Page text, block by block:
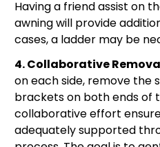
Having a friend assist on
awning will provide
cases, a ladder may be
4. Collaborative
on each side, remove the
brackets on both ends of
collaborative effort
adequately supported